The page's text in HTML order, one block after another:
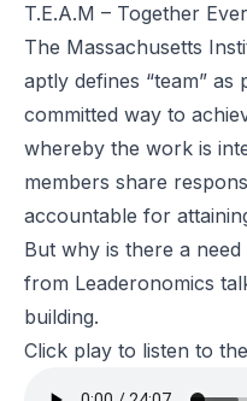
T.E.A.M – Together
The Massachusetts
aptly defines “team”
committed way to
whereby the work is
members share
accountable for
But why is there a
from Leaderonomics
building.
Click play to listen to